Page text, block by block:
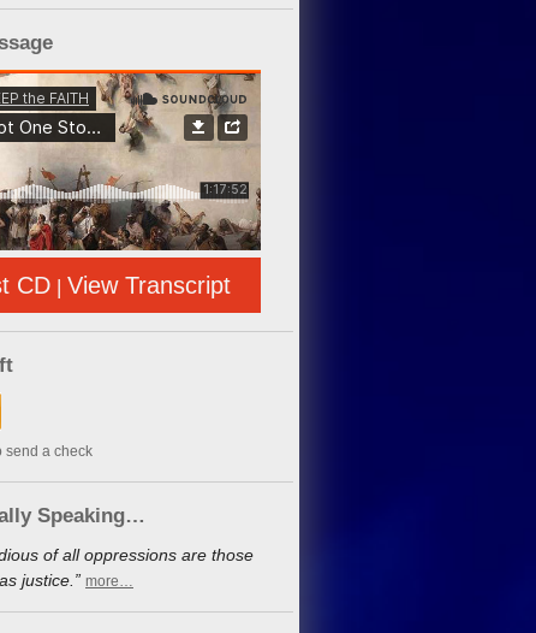
CD | View Transcript
send a check
Speaking…
of all oppressions are those
justice.” more…